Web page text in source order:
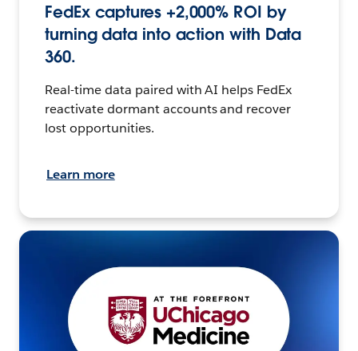
FedEx captures +2,000% ROI by
turning data into action with Data
360.
Real-time data paired with AI helps FedEx
reactivate dormant accounts and recover
lost opportunities.
Learn more